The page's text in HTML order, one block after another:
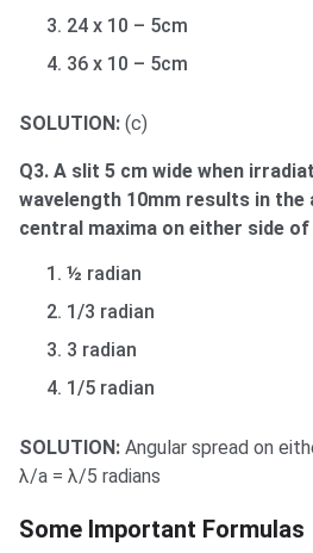
24 x 10 – 5cm
36 x 10 – 5cm
SOLUTION: (c)
Q3. A slit 5 cm wide when
wavelength 10mm results in
central maxima on either side
½ radian
1/3 radian
3 radian
1/5 radian
SOLUTION: Angular spread on
λ/a = λ/5 radians
Some Important Formulas